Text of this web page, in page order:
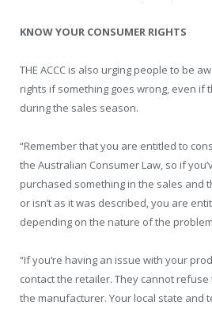
KNOW YOUR CONSUMER RIGHTS
THE ACCC is also urging people to be
rights if something goes wrong, even if
during the sales season.
“Remember that you are entitled to
the Australian Consumer Law, so if
purchased something in the sales and
or isn’t as it was described, you are
depending on the nature of the
“If you’re having an issue with your
contact the retailer. They cannot
the manufacturer. Your local state and